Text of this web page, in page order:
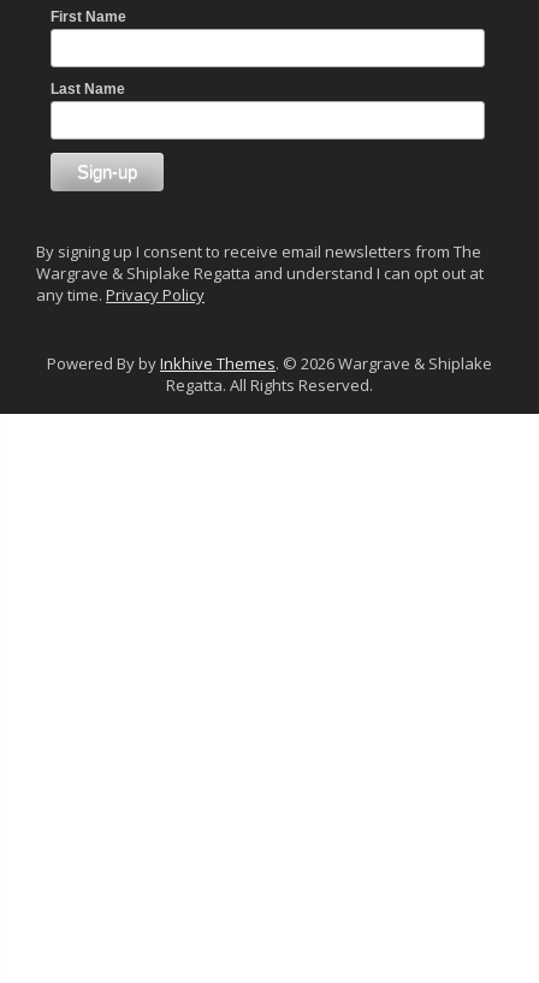
First Name
Last Name
By signing up I consent to receive email newsletters from The
Wargrave & Shiplake Regatta and understand I can opt out at
any time. Privacy Policy
Powered By byInkhive Themes. © 2026 Wargrave & Shiplake
Regatta. All Rights Reserved.